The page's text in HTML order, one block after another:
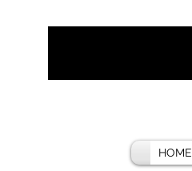
HOME